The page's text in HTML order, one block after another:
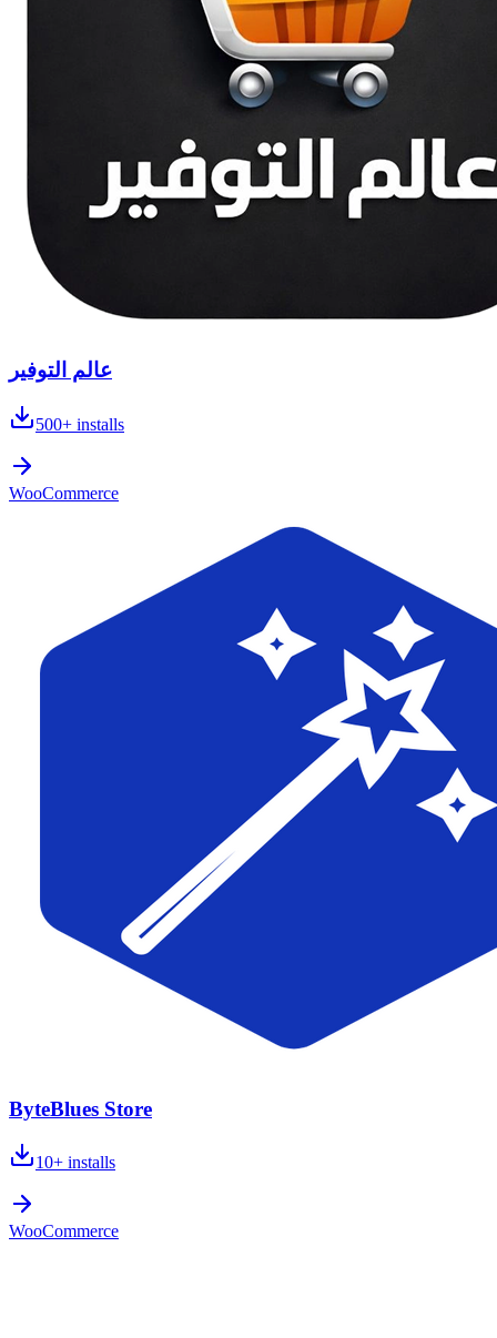
عالم التوفير
500+ installs
WooCommerce
ByteBlues Store
10+ installs
WooCommerce